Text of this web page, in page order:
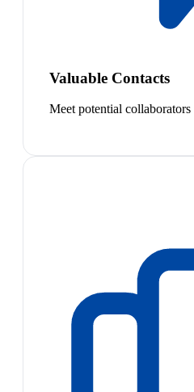
Valuable Contacts
Meet potential collaborators